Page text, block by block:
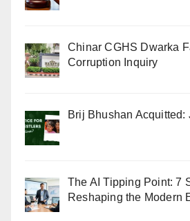
Chinar CGHS Dwarka
Corruption Inquiry
Brij Bhushan Acquitted:
The AI Tipping Point: 7
Reshaping the Modern